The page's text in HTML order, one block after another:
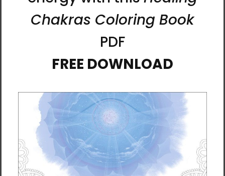
Furthermore, the belly button is very precious and
connected with a person's privacy, so exposing
your belly button is akin to opening your mind. With
your heart and mind to people, neither receiving
healing is performed, can work without trust and
Through the belly button, you can interact with
yourself, and you can have interaction with those
who are truly close to you. These days, even among
spouses or siblings, many aren’t touching each